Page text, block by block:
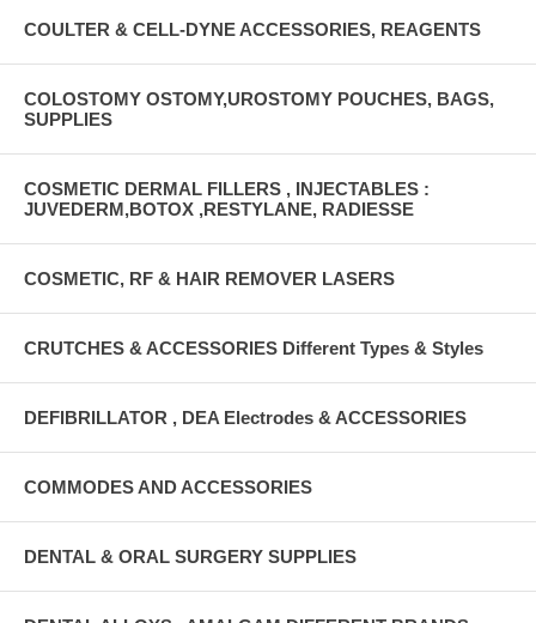
COULTER & CELL-DYNE ACCESSORIES, REAGENTS
COLOSTOMY OSTOMY,UROSTOMY POUCHES, BAGS,
SUPPLIES
COSMETIC DERMAL FILLERS , INJECTABLES :
JUVEDERM,BOTOX ,RESTYLANE, RADIESSE
COSMETIC, RF & HAIR REMOVER LASERS
CRUTCHES & ACCESSORIES Different Types & Styles
DEFIBRILLATOR , DEA Electrodes & ACCESSORIES
COMMODES AND ACCESSORIES
DENTAL & ORAL SURGERY SUPPLIES